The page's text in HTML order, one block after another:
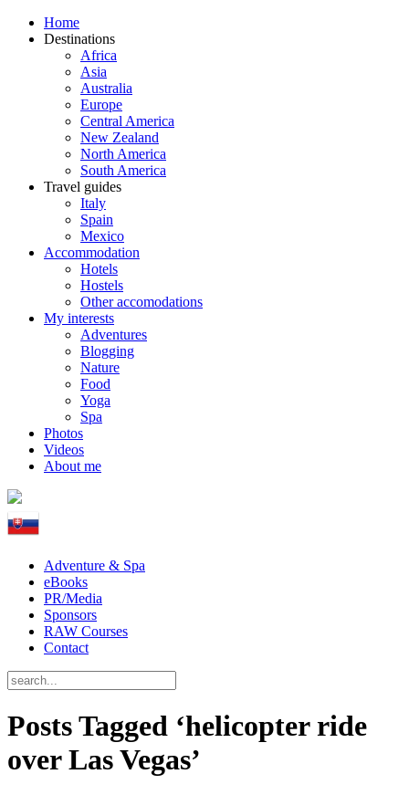
Home
Destinations
Africa
Asia
Australia
Europe
Central America
New Zealand
North America
South America
Travel guides
Italy
Spain
Mexico
Accommodation
Hotels
Hostels
Other accomodations
My interests
Adventures
Blogging
Nature
Food
Yoga
Spa
Photos
Videos
About me
Adventure & Spa
eBooks
PR/Media
Sponsors
RAW Courses
Contact
Posts Tagged ‘helicopter ride
over Las Vegas’